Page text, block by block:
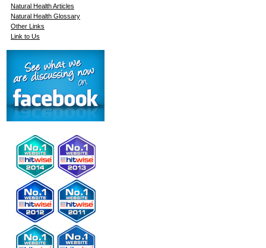
Natural Health Articles
Natural Health Glossary
Other Links
Link to Us